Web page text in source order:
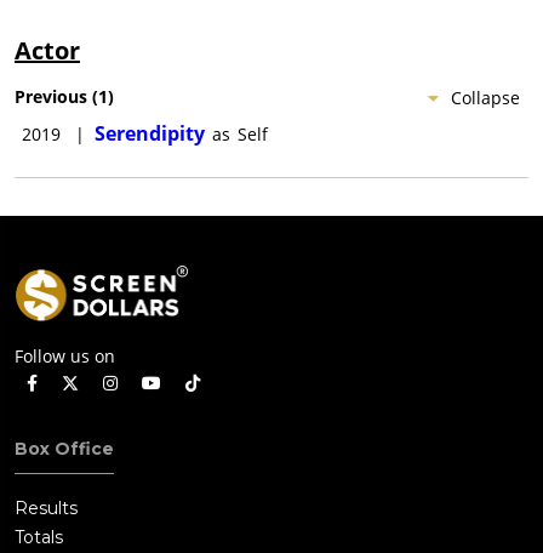
Actor
Collapse
Previous (1)
2019
| Serendipity as Self
Follow us on
Box Office
Results
Totals